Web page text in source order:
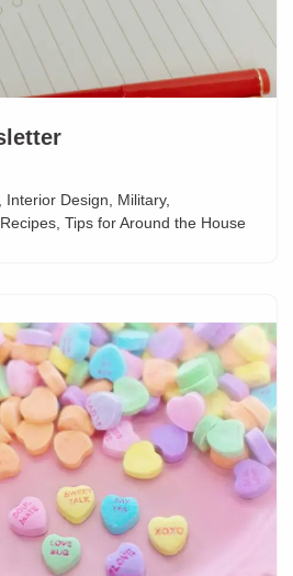
Interior Design, Military,
Recipes, Tips for Around the House